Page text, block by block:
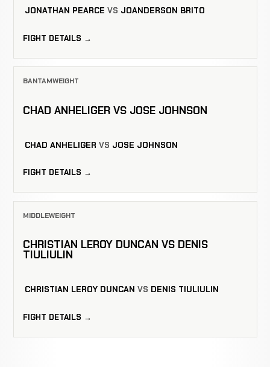
JONATHAN PEARCE VS JOANDERSON BRITO
FIGHT DETAILS →
BANTAMWEIGHT
CHAD ANHELIGER VS JOSE JOHNSON
CHAD ANHELIGER VS JOSE JOHNSON
FIGHT DETAILS →
MIDDLEWEIGHT
CHRISTIAN LEROY DUNCAN VS DENIS
TIULIULIN
CHRISTIAN LEROY DUNCAN VS DENIS TIULIULIN
FIGHT DETAILS →